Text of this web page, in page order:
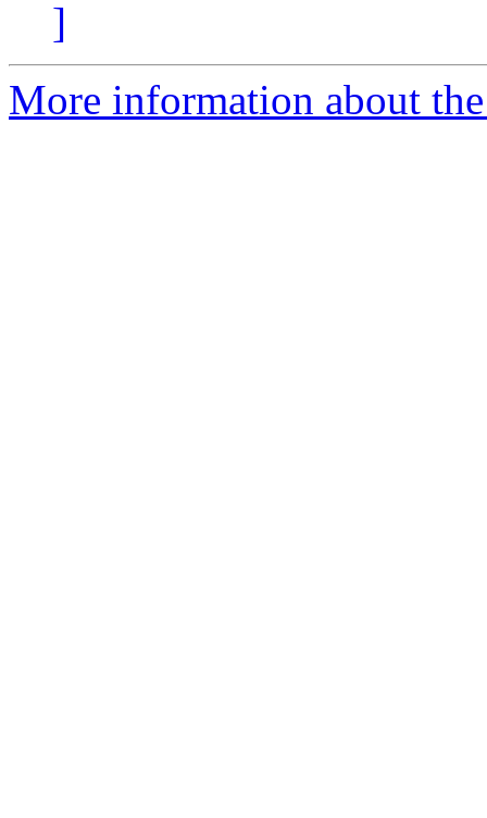
]
More information about